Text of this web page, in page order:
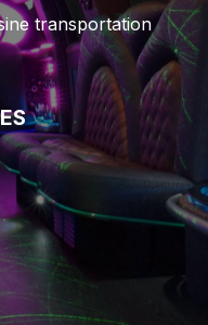
transportation